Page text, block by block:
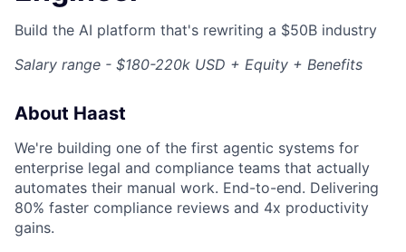
Build the AI platform that's rewriting a $50B industry
Salary range - $180-220k USD + Equity + Benefits
About Haast
We're building one of the first agentic systems for
enterprise legal and compliance teams that actually
automates their manual work. End-to-end. Delivering
80% faster compliance reviews and 4x productivity
gains.